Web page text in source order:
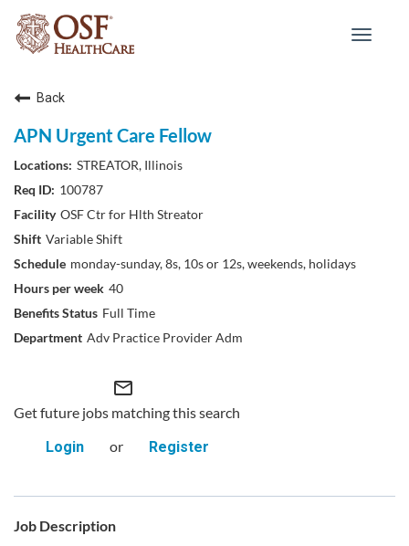
Toggle
Back
APN Urgent Care Fellow
STREATOR, Illinois
100787
OSF Ctr for Hlth Streator
Variable Shift
monday-sunday, 8s, 10s or 12s, weekends, holidays
40
Full Time
Adv Practice Provider Adm
mail_outline
Get future jobs matching this search
Login
or Register
Job Description